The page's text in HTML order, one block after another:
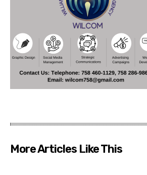
More Articles Like This